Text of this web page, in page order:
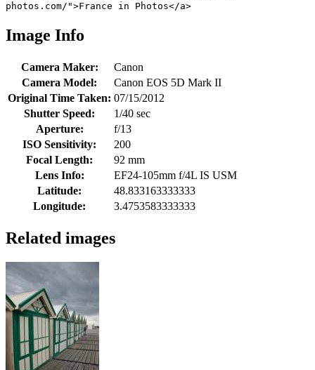
photos.com/">France in Photos</a>
Image Info
Camera Maker:
Canon
Camera Model:
Canon EOS 5D Mark II
Original Time Taken: 07/15/2012
Shutter Speed:
1/40 sec
Aperture:
f/13
ISO Sensitivity:
200
Focal Length:
92 mm
Lens Info:
EF24-105mm f/4L IS USM
Latitude:
48.833163333333
Longitude:
3.4753583333333
Related images